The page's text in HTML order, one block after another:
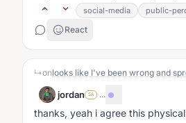
social-media public-
React
↳on
jordan SA ·...
thanks, yeah i agree this